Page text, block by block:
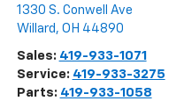
1330 S. Conwell Ave
Willard , OH 44890
Sales: 419-933-1071
Service: 419-933-3275
Parts: 419-933-1058